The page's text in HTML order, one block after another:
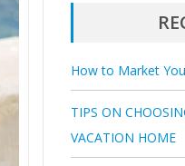
How to Market
TIPS ON
VACATION HOME